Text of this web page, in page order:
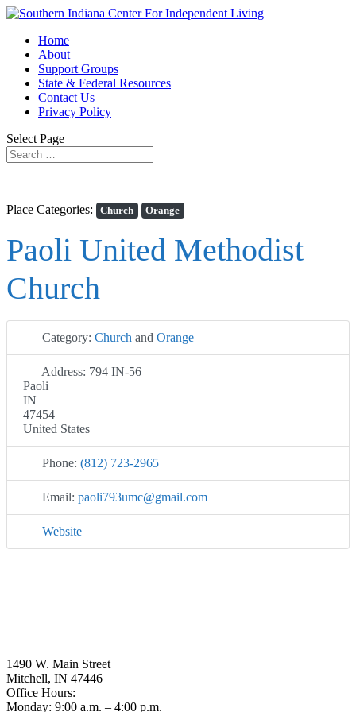
Home
About
Support Groups
State & Federal Resources
Contact Us
Privacy Policy
Select Page
Place Categories: Church Orange
Paoli United Methodist
Church
Category: Church and Orange
Address: 794 IN-56
Paoli
IN
47454
United States
Phone: (812) 723-2965
Email: paoli793umc@gmail.com
Website
1490 W. Main Street
Mitchell, IN 47446
Office Hours:
Monday: 9:00 a.m. – 4:00 p.m.